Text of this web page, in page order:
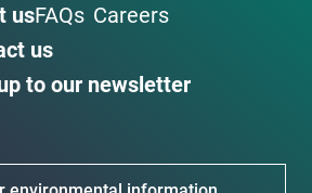
usFAQs Careers
us
to our newsletter